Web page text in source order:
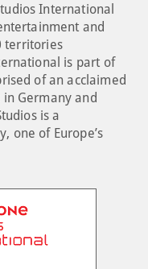
International
and
territories
is part of
of an acclaimed
Germany and
is a
one of Europe’s